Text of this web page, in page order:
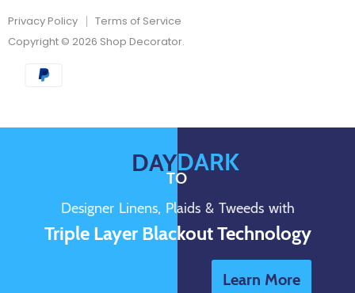
Privacy Policy
Terms of Service
Copyright © 2026 Shop Decorator.
DAY
TO
DARK
Designer Linens, Plaids & Tweeds with
Triple Layer Blackout Technology
Learn More